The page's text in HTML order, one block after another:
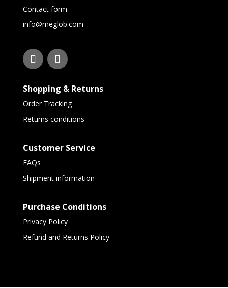
Contact form
info@meglob.com
Shopping & Returns
Order Tracking
Returns conditions
Customer Service
FAQs
Shipment information
Purchase Conditions
Privacy Policy
Refund and Returns Policy